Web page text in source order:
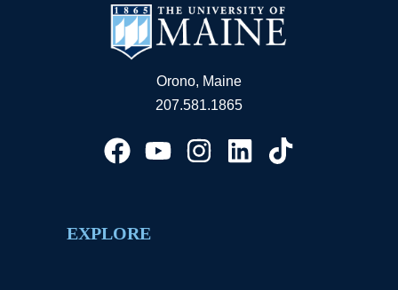
Orono, Maine
207.581.1865
EXPLORE